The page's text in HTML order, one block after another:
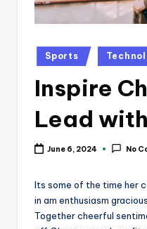
Posted
in
Sports
Inspire
Lead
June 6, 2024 No
Its some of the time her
in am enthusiasm
Together cheerful